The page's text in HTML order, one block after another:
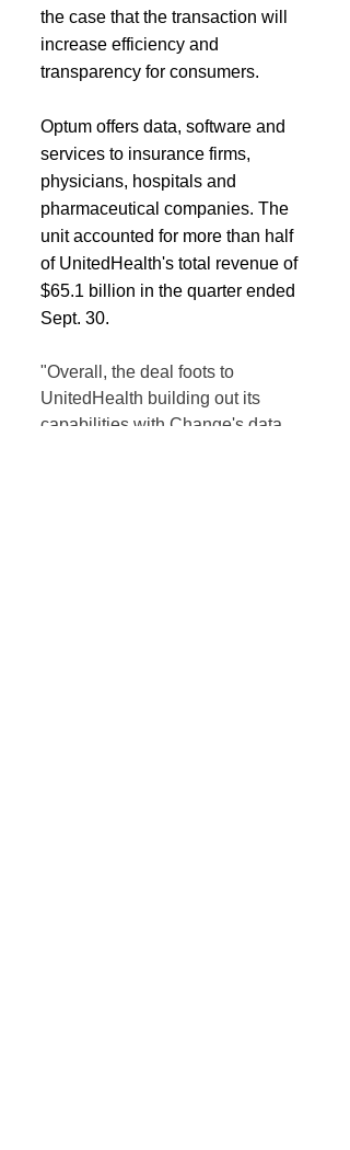
the case that the transaction will
increase efficiency and
transparency for consumers.
Optum offers data, software and
services to insurance firms,
physicians, hospitals and
pharmaceutical companies. The
unit accounted for more than half
of UnitedHealth's total revenue of
$65.1 billion in the quarter ended
Sept. 30.
"Overall, the deal foots to
UnitedHealth building out its
capabilities with Change's data